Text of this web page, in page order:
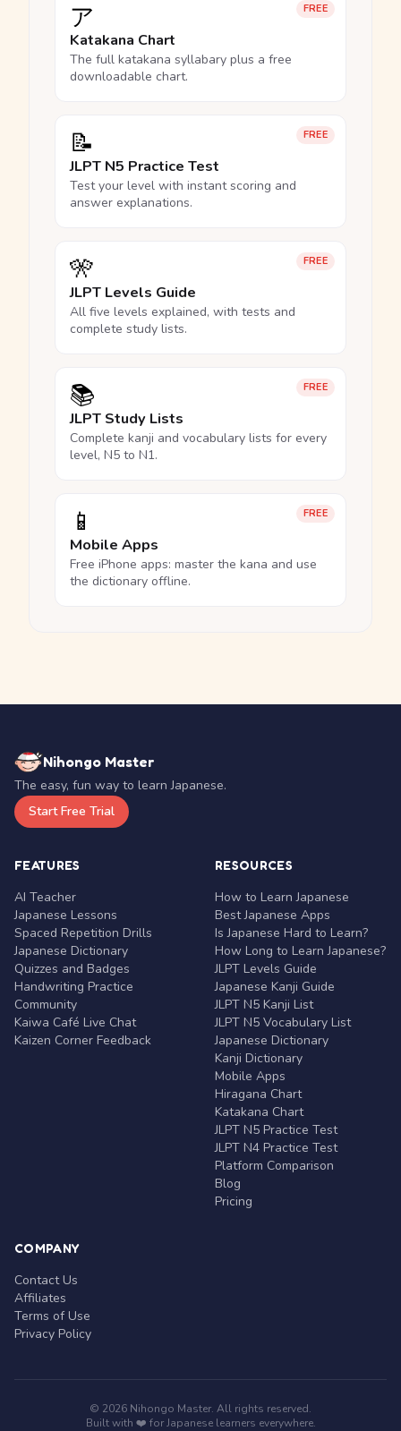
FREE
ア
Katakana Chart
The full katakana syllabary plus a free
downloadable chart.
FREE
📝
JLPT N5 Practice Test
Test your level with instant scoring and
answer explanations.
FREE
🎌
JLPT Levels Guide
All five levels explained, with tests and
complete study lists.
FREE
📚
JLPT Study Lists
Complete kanji and vocabulary lists for every
level, N5 to N1.
FREE
📱
Mobile Apps
Free iPhone apps: master the kana and use
the dictionary offline.
Nihongo Master
The easy, fun way to learn Japanese.
Start Free Trial
FEATURES
AI Teacher
Japanese Lessons
Spaced Repetition Drills
Japanese Dictionary
Quizzes and Badges
Handwriting Practice
Community
Kaiwa Café Live Chat
Kaizen Corner Feedback
RESOURCES
How to Learn Japanese
Best Japanese Apps
Is Japanese Hard to Learn?
How Long to Learn Japanese?
JLPT Levels Guide
Japanese Kanji Guide
JLPT N5 Kanji List
JLPT N5 Vocabulary List
Japanese Dictionary
Kanji Dictionary
Mobile Apps
Hiragana Chart
Katakana Chart
JLPT N5 Practice Test
JLPT N4 Practice Test
Platform Comparison
Blog
Pricing
COMPANY
Contact Us
Affiliates
Terms of Use
Privacy Policy
© 2026 Nihongo Master. All rights reserved.
Built with ❤️ for Japanese learners everywhere.